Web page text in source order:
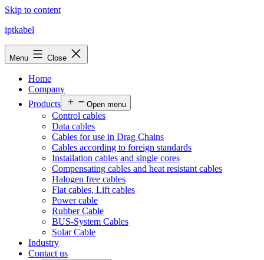
Skip to content
iptkabel
Menu Close
Home
Company
Products
Open menu
Control cables
Data cables
Cables for use in Drag Chains
Cables according to foreign standards
Installation cables and single cores
Compensating cables and heat resistant cables
Halogen free cables
Flat cables, Lift cables
Power cable
Rubber Cable
BUS-System Cables
Solar Cable
Industry
Contact us